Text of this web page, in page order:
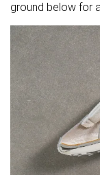
ground below for